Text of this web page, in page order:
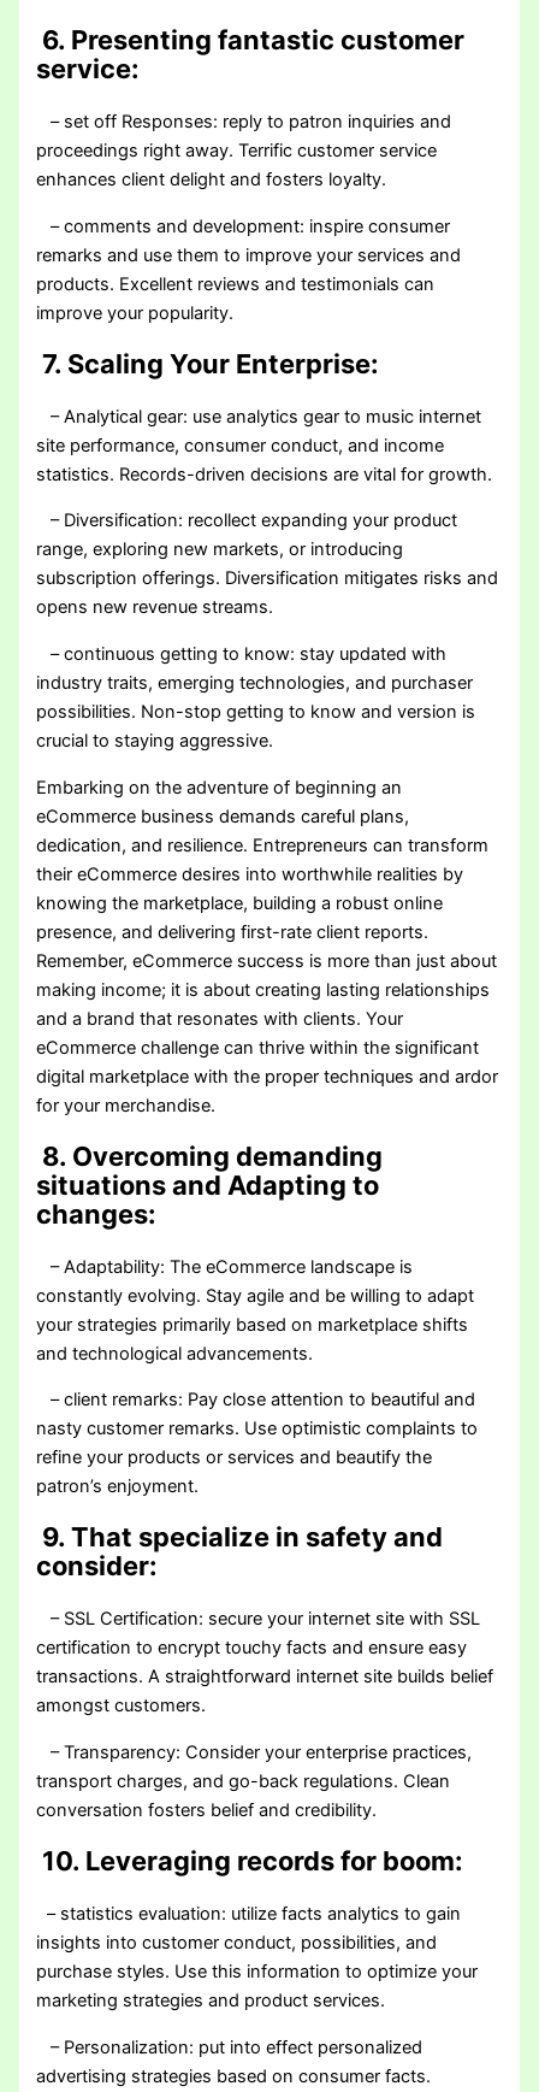
6. Presenting fantastic customer
service:
– set off Responses: reply to patron inquiries and
proceedings right away. Terrific customer service
enhances client delight and fosters loyalty.
– comments and development: inspire consumer
remarks and use them to improve your services and
products. Excellent reviews and testimonials can
improve your popularity.
7. Scaling Your Enterprise:
– Analytical gear: use analytics gear to music internet
site performance, consumer conduct, and income
statistics. Records-driven decisions are vital for growth.
– Diversification: recollect expanding your product
range, exploring new markets, or introducing
subscription offerings. Diversification mitigates risks and
opens new revenue streams.
– continuous getting to know: stay updated with
industry traits, emerging technologies, and purchaser
possibilities. Non-stop getting to know and version is
crucial to staying aggressive.
Embarking on the adventure of beginning an
eCommerce business demands careful plans,
dedication, and resilience. Entrepreneurs can transform
their eCommerce desires into worthwhile realities by
knowing the marketplace, building a robust online
presence, and delivering first-rate client reports.
Remember, eCommerce success is more than just about
making income; it is about creating lasting relationships
and a brand that resonates with clients. Your
eCommerce challenge can thrive within the significant
digital marketplace with the proper techniques and ardor
for your merchandise.
8. Overcoming demanding
situations and Adapting to
changes:
– Adaptability: The eCommerce landscape is
constantly evolving. Stay agile and be willing to adapt
your strategies primarily based on marketplace shifts
and technological advancements.
– client remarks: Pay close attention to beautiful and
nasty customer remarks. Use optimistic complaints to
refine your products or services and beautify the
patron’s enjoyment.
9. That specialize in safety and
consider:
– SSL Certification: secure your internet site with SSL
certification to encrypt touchy facts and ensure easy
transactions. A straightforward internet site builds belief
amongst customers.
– Transparency: Consider your enterprise practices,
transport charges, and go-back regulations. Clean
conversation fosters belief and credibility.
10. Leveraging records for boom:
– statistics evaluation: utilize facts analytics to gain
insights into customer conduct, possibilities, and
purchase styles. Use this information to optimize your
marketing strategies and product services.
– Personalization: put into effect personalized
advertising strategies based on consumer facts.